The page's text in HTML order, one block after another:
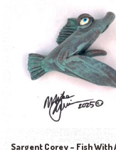
Sargent Corey – Fish